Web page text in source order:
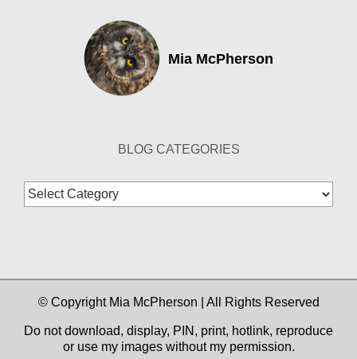
Mia McPherson
BLOG CATEGORIES
Blog
Categories
© Copyright Mia McPherson | All Rights Reserved
Do not download, display, PIN, print, hotlink, reproduce
or use my images without my permission.